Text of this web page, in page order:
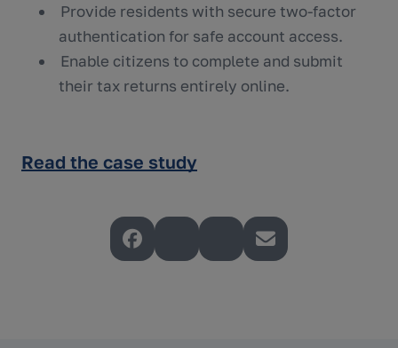
Provide residents with secure two-factor
authentication for safe account access.
Enable citizens to complete and submit
their tax returns entirely online.
Read the case study